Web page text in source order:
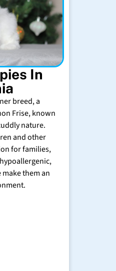
In
breed, a
Frise, known
nature.
and other
for families,
them an